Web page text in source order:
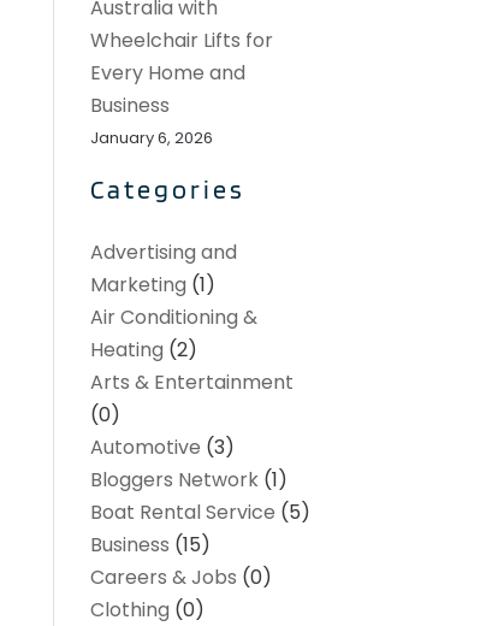
Australia with
Wheelchair Lifts for
Every Home and
Business
January 6, 2026
Categories
Advertising and
Marketing (1)
Air Conditioning &
Heating (2)
Arts & Entertainment
(0)
Automotive (3)
Bloggers Network (1)
Boat Rental Service (5)
Business (15)
Careers & Jobs (0)
Clothing (0)